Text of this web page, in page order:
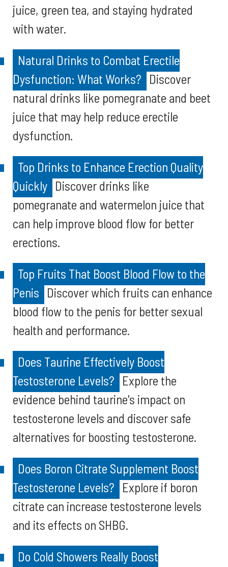
juice, green tea, and staying hydrated
with water.
Natural Drinks to Combat Erectile
Dysfunction: What Works? Discover
natural drinks like pomegranate and beet
juice that may help reduce erectile
dysfunction.
Top Drinks to Enhance Erection Quality
Quickly Discover drinks like
pomegranate and watermelon juice that
can help improve blood flow for better
erections.
Top Fruits That Boost Blood Flow to the
Penis Discover which fruits can enhance
blood flow to the penis for better sexual
health and performance.
Does Taurine Effectively Boost
Testosterone Levels? Explore the
evidence behind taurine's impact on
testosterone levels and discover safe
alternatives for boosting testosterone.
Does Boron Citrate Supplement Boost
Testosterone Levels? Explore if boron
citrate can increase testosterone levels
and its effects on SHBG.
Do Cold Showers Really Boost